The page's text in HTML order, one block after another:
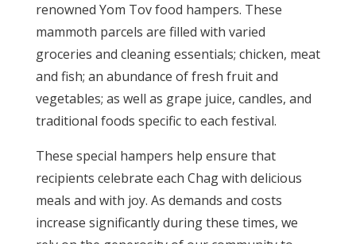
renowned Yom Tov food hampers. These
mammoth parcels are filled with varied
groceries and cleaning essentials; chicken, meat
and fish; an abundance of fresh fruit and
vegetables; as well as grape juice, candles, and
traditional foods specific to each festival.
These special hampers help ensure that
recipients celebrate each Chag with delicious
meals and with joy. As demands and costs
increase significantly during these times, we